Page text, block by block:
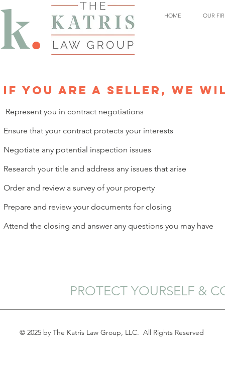
HOME OUR
IF YOU ARE A SELLER, WE
Represent you in contract negotiations
Ensure that your contract protects your interests
Negotiate any potential inspection issues
Research your title and address any issues that arise
Order and review a survey of your property
Prepare and review your documents for closing
Attend the closing and answer any questions you may have
PROTECT YOURSELF &
© 2025 by The Katris Law Group, LLC. All Rights Reserved